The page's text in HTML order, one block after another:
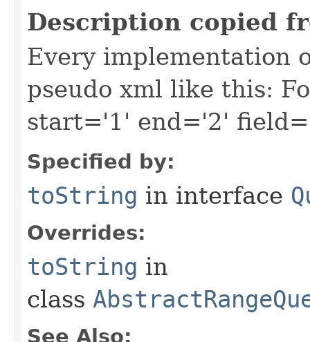
Description copied
Every implementation
pseudo xml like this:
start='1' end='2'
Specified by:
toString in interface
Overrides:
toString in
class
See Also: